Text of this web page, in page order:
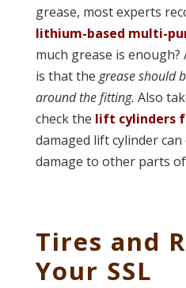
grease, most experts
lithium-based multi-
much grease is
is that the grease should
around the fitting. Also
check the lift cylinders
damaged lift cylinder
damage to other parts
Tires and
Your SSL